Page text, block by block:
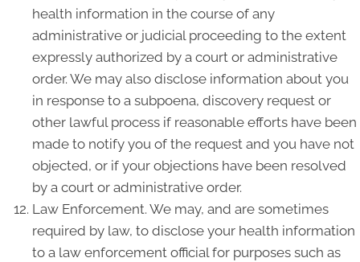
health information in the course of any
administrative or judicial proceeding to the extent
expressly authorized by a court or administrative
order. We may also disclose information about you
in response to a subpoena, discovery request or
other lawful process if reasonable efforts have been
made to notify you of the request and you have not
objected, or if your objections have been resolved
by a court or administrative order.
Law Enforcement. We may, and are sometimes
required by law, to disclose your health information
to a law enforcement official for purposes such as